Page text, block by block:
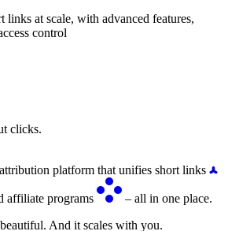
links at scale, with advanced features,
control
clicks.
platform that unifies short links
affiliate programs
– all in one place.
And it scales with you.